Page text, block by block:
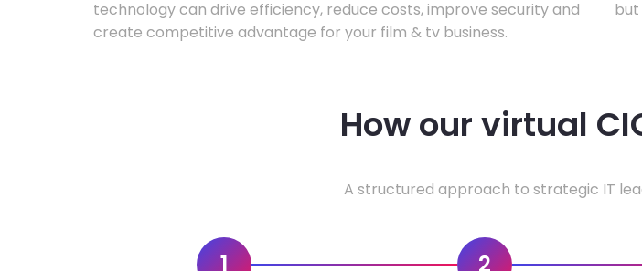
technology can drive efficiency, reduce costs, improve security and
create competitive advantage for your film & tv business.
but
How our virtual
A structured approach to strategic IT
1 2